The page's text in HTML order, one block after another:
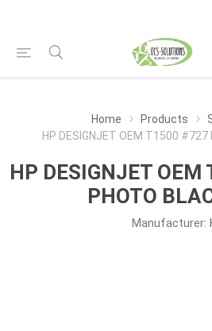
Home Products
HP DESIGNJET OEM T1500 #727
HP DESIGNJET
PHOTO
Manufacturer: